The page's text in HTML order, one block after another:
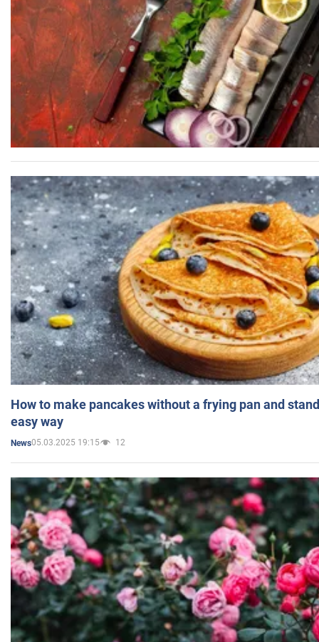
How to make pancakes without a frying pan and
easy way
News05.03.2025 19:15 12